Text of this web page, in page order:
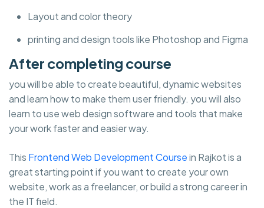
Layout and color theory
printing and design tools like Photoshop and Figma
After completing course
you will be able to create beautiful, dynamic websites
and learn how to make them user friendly. you will also
learn to use web design software and tools that make
your work faster and easier way.
This Frontend Web Development Coursein Rajkot is a
great starting point if you want to create your own
website, work as a freelancer, or build a strong career in
the IT field.